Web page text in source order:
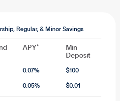
Regular, & Minor Savings
APY*
Min
Deposit
0.07% $100
0.05% $0.01